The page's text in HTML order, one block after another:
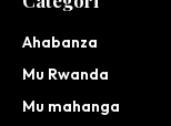
Ahabanza
Mu Rwanda
Mu mahanga